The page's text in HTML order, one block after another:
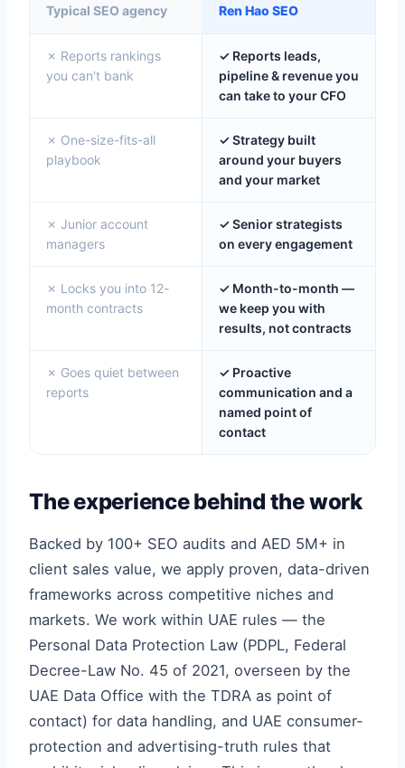
Typical SEO agency Ren Hao SEO
✗ Reports rankings
you can't bank
✓ Reports leads,
pipeline & revenue you
can take to your CFO
✗ One-size-fits-all
playbook
✓ Strategy built
around your buyers
and your market
✗ Junior account
managers
✓ Senior strategists
on every engagement
✗ Locks you into 12-
month contracts
✓ Month-to-month —
we keep you with
results, not contracts
✗ Goes quiet between
reports
✓ Proactive
communication and a
named point of
contact
The experience behind the work
Backed by 100+ SEO audits and AED 5M+ in
client sales value, we apply proven, data-driven
frameworks across competitive niches and
markets. We work within UAE rules — the
Personal Data Protection Law (PDPL, Federal
Decree-Law No. 45 of 2021, overseen by the
UAE Data Office with the TDRA as point of
contact) for data handling, and UAE consumer-
protection and advertising-truth rules that